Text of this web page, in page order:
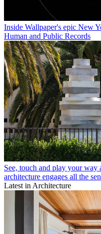
Inside Wallpaper's epic New
Human and Public Records
See, touch and play your
architecture engages all the
Latest in Architecture